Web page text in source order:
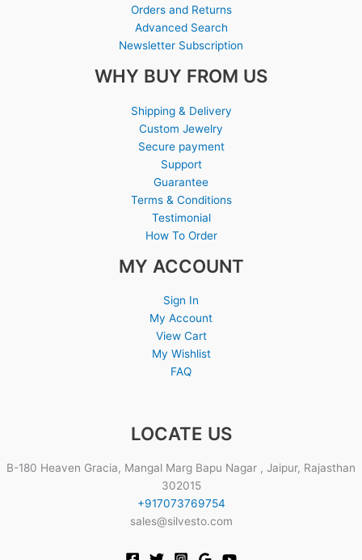
Orders and Returns
Advanced Search
Newsletter Subscription
WHY BUY FROM US
Shipping & Delivery
Custom Jewelry
Secure payment
Support
Guarantee
Terms & Conditions
Testimonial
How To Order
MY ACCOUNT
Sign In
My Account
View Cart
My Wishlist
FAQ
LOCATE US
B-180 Heaven Gracia, Mangal Marg Bapu Nagar , Jaipur, Rajasthan
302015
+917073769754
sales@silvesto.com